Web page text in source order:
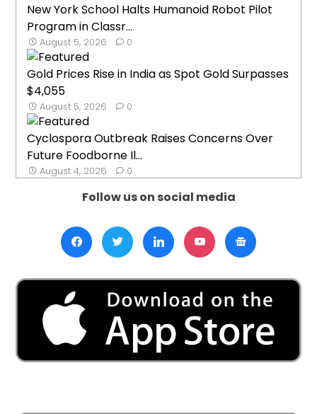
New York School Halts Humanoid Robot Pilot
Program in Classr...
August 5, 2026 0
Gold Prices Rise in India as Spot Gold Surpasses
$4,055
August 5, 2026 0
Cyclospora Outbreak Raises Concerns Over
Future Foodborne Il...
August 4, 2026 0
Follow us on social media